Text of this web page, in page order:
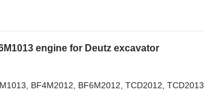
engine for Deutz excavator
BF4M2012, BF6M2012, TCD2012, TCD2013